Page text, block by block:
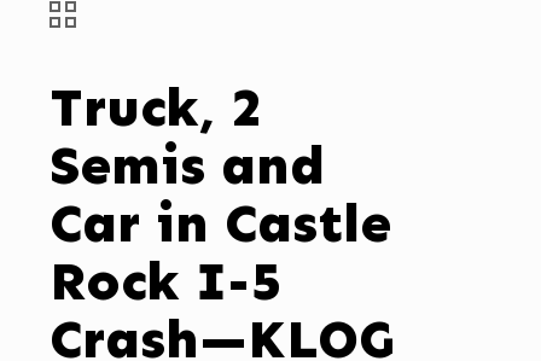
Truck, 2
Semis and
Car in Castle
Rock I-5
Crash—KLOG